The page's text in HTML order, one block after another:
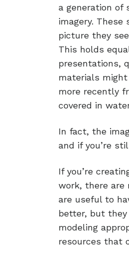
a generation of
imagery.
picture they
This holds
presentations,
materials might
more recently
covered in
In fact, the
and if you’re
If you’re
work, there are
are useful to
better, but they
modeling
resources that